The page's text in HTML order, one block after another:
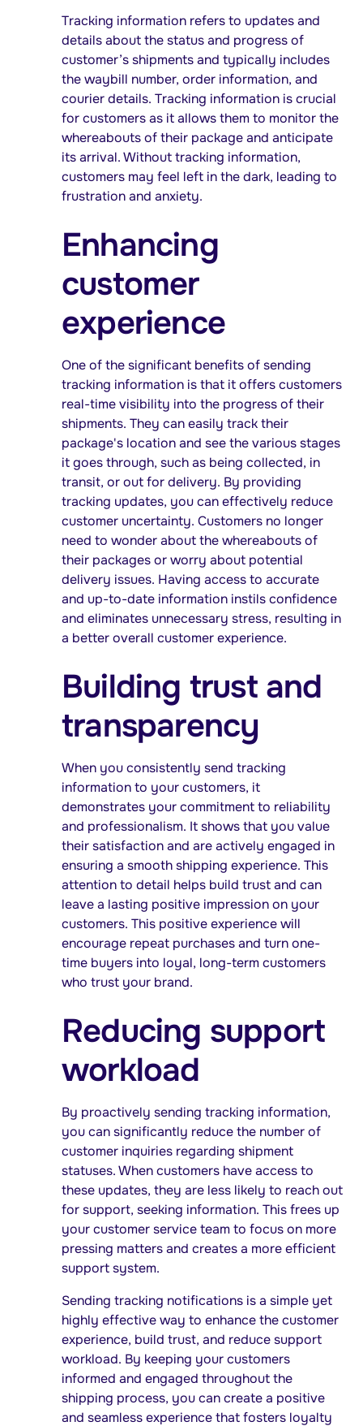
Tracking information refers to updates and
details about the status and progress of
customer’s shipments and typically includes
the waybill number, order information, and
courier details. Tracking information is crucial
for customers as it allows them to monitor the
whereabouts of their package and anticipate
its arrival. Without tracking information,
customers may feel left in the dark, leading to
frustration and anxiety.
Enhancing
customer
experience
One of the significant benefits of sending
tracking information is that it offers customers
real-time visibility into the progress of their
shipments. They can easily track their
package's location and see the various stages
it goes through, such as being collected, in
transit, or out for delivery. By providing
tracking updates, you can effectively reduce
customer uncertainty. Customers no longer
need to wonder about the whereabouts of
their packages or worry about potential
delivery issues. Having access to accurate
and up-to-date information instils confidence
and eliminates unnecessary stress, resulting in
a better overall customer experience.
Building trust and
transparency
When you consistently send tracking
information to your customers, it
demonstrates your commitment to reliability
and professionalism. It shows that you value
their satisfaction and are actively engaged in
ensuring a smooth shipping experience. This
attention to detail helps build trust and can
leave a lasting positive impression on your
customers. This positive experience will
encourage repeat purchases and turn one-
time buyers into loyal, long-term customers
who trust your brand.
Reducing support
workload
By proactively sending tracking information,
you can significantly reduce the number of
customer inquiries regarding shipment
statuses. When customers have access to
these updates, they are less likely to reach out
for support, seeking information. This frees up
your customer service team to focus on more
pressing matters and creates a more efficient
support system.
Sending tracking notifications is a simple yet
highly effective way to enhance the customer
experience, build trust, and reduce support
workload. By keeping your customers
informed and engaged throughout the
shipping process, you can create a positive
and seamless experience that fosters loyalty